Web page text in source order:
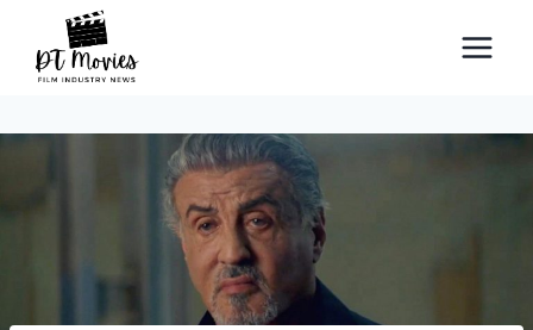
content